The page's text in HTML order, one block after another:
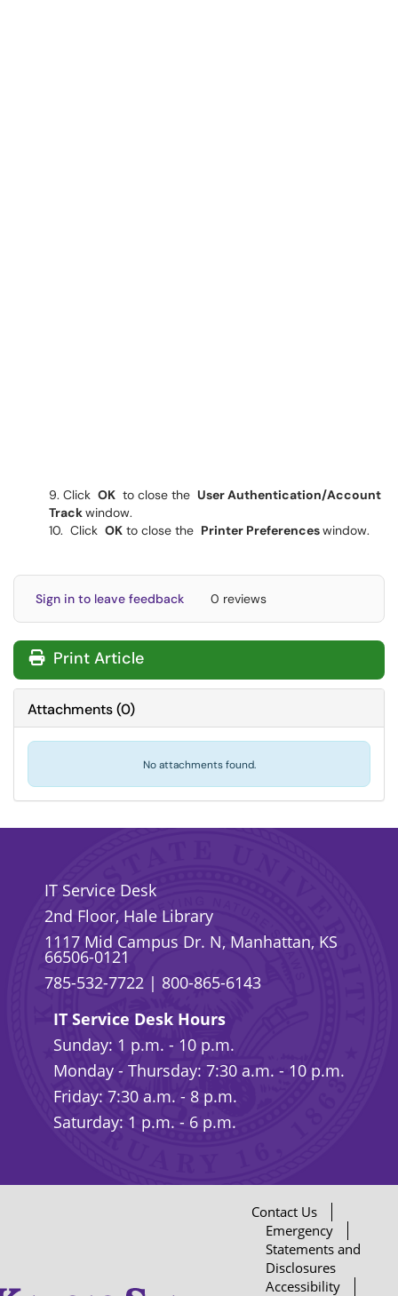
Click OK to close the User Authentication/Account
Trackwindow.
Click OK to close the Printer Preferenceswindow.
Sign in to leave feedback 0 reviews
Print Article
Attachments(0)
No attachments found.
IT Service Desk
2nd Floor, Hale Library
1117 Mid Campus Dr. N, Manhattan, KS
66506-0121
785-532-7722 | 800-865-6143
IT Service Desk Hours
Sunday: 1 p.m. - 10 p.m.
Monday - Thursday: 7:30 a.m. - 10 p.m.
Friday: 7:30 a.m. - 8 p.m.
Saturday: 1 p.m. - 6 p.m.
Contact Us
Emergency
Statements and
Disclosures
Accessibility